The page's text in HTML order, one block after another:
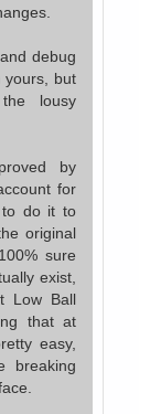
debug
yours, but
lousy
by
for
to do it to
original
sure
exist,
Low Ball
that at
easy,
breaking